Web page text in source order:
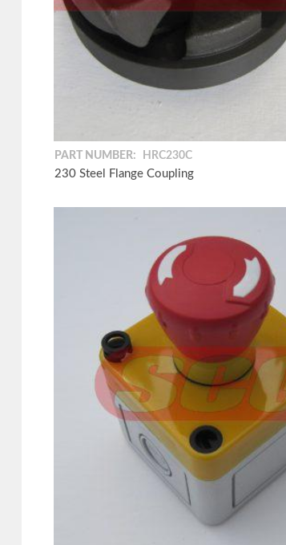
PART NUMBER: HRC230C
230 Steel Flange Coupling